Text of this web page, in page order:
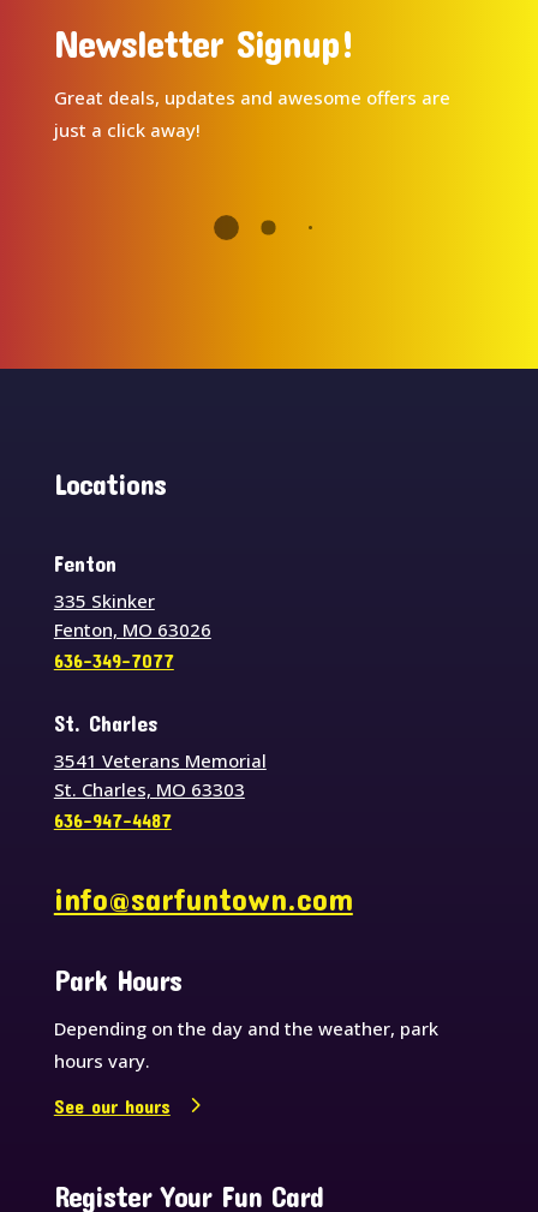
Newsletter Signup!
Great deals, updates and awesome offers are
just a click away!
Locations
Fenton
335 Skinker
Fenton, MO 63026
636-349-7077
St. Charles
3541 Veterans Memorial
St. Charles, MO 63303
636-947-4487
info@sarfuntown.com
Park Hours
Depending on the day and the weather, park
hours vary.
See our hours
Register Your Fun Card